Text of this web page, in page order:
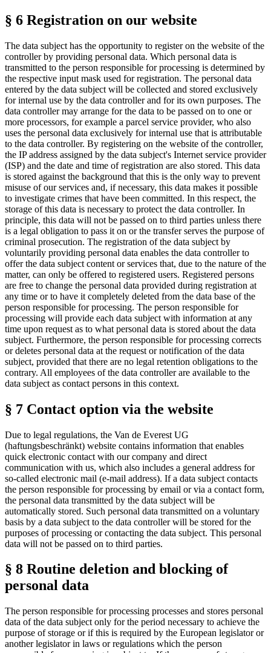
§ 6 Registration on our website
The data subject has the opportunity to register on the website of the
controller by providing personal data. Which personal data is
transmitted to the person responsible for processing is determined by
the respective input mask used for registration. The personal data
entered by the data subject will be collected and stored exclusively
for internal use by the data controller and for its own purposes. The
data controller may arrange for the data to be passed on to one or
more processors, for example a parcel service provider, who also
uses the personal data exclusively for internal use that is attributable
to the data controller. By registering on the website of the controller,
the IP address assigned by the data subject's Internet service provider
(ISP) and the date and time of registration are also stored. This data
is stored against the background that this is the only way to prevent
misuse of our services and, if necessary, this data makes it possible
to investigate crimes that have been committed. In this respect, the
storage of this data is necessary to protect the data controller. In
principle, this data will not be passed on to third parties unless there
is a legal obligation to pass it on or the transfer serves the purpose of
criminal prosecution. The registration of the data subject by
voluntarily providing personal data enables the data controller to
offer the data subject content or services that, due to the nature of the
matter, can only be offered to registered users. Registered persons
are free to change the personal data provided during registration at
any time or to have it completely deleted from the data base of the
person responsible for processing. The person responsible for
processing will provide each data subject with information at any
time upon request as to what personal data is stored about the data
subject. Furthermore, the person responsible for processing corrects
or deletes personal data at the request or notification of the data
subject, provided that there are no legal retention obligations to the
contrary. All employees of the data controller are available to the
data subject as contact persons in this context.
§ 7 Contact option via the website
Due to legal regulations, the Van de Everest UG
(haftungsbeschränkt) website contains information that enables
quick electronic contact with our company and direct
communication with us, which also includes a general address for
so-called electronic mail (e-mail address). If a data subject contacts
the person responsible for processing by email or via a contact form,
the personal data transmitted by the data subject will be
automatically stored. Such personal data transmitted on a voluntary
basis by a data subject to the data controller will be stored for the
purposes of processing or contacting the data subject. This personal
data will not be passed on to third parties.
§ 8 Routine deletion and blocking of
personal data
The person responsible for processing processes and stores personal
data of the data subject only for the period necessary to achieve the
purpose of storage or if this is required by the European legislator or
another legislator in laws or regulations which the person